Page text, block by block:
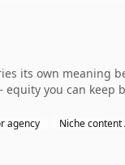
its own
you can keep
agency Niche